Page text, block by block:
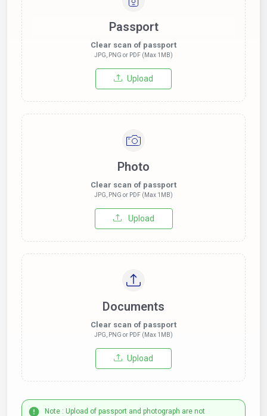
Passport
Clear scan of passport
JPG, PNG or PDF (Max 1MB)
Upload
Photo
Clear scan of passport
JPG, PNG or PDF (Max 1MB)
Upload
Documents
Clear scan of passport
JPG, PNG or PDF (Max 1MB)
Upload
Note : Upload of passport and photograph are not